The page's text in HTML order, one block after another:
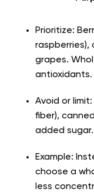
Prioritize:
raspberries),
grapes.
antioxidants.
Avoid or
fiber),
added sugar.
Example:
choose a
less